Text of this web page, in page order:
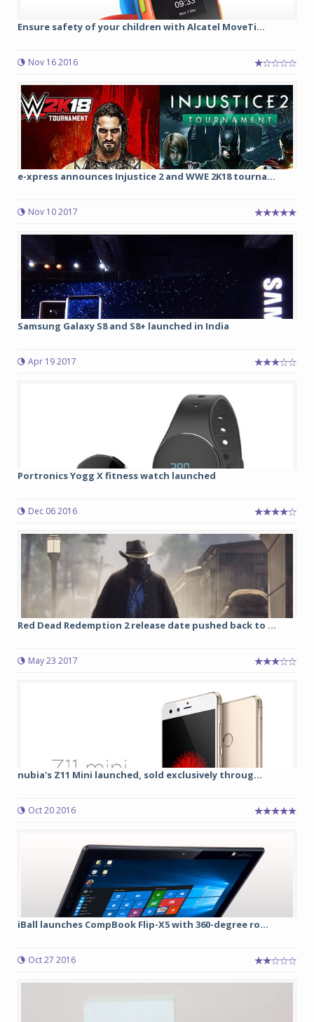
Ensure safety of your children with Alcatel MoveTi...
Nov 16 2016
e-xpress announces Injustice 2 and WWE 2K18 tourna...
Nov 10 2017
Samsung Galaxy S8 and S8+ launched in India
Apr 19 2017
Portronics Yogg X fitness watch launched
Dec 06 2016
Red Dead Redemption 2 release date pushed back to ...
May 23 2017
nubia's Z11 Mini launched, sold exclusively throug...
Oct 20 2016
iBall launches CompBook Flip-X5 with 360-degree ro...
Oct 27 2016